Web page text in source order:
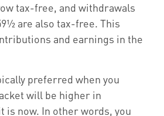
tax-free, and withdrawals
are also tax-free. This
and earnings in the
preferred when you
will be higher in
is now. In other words, you